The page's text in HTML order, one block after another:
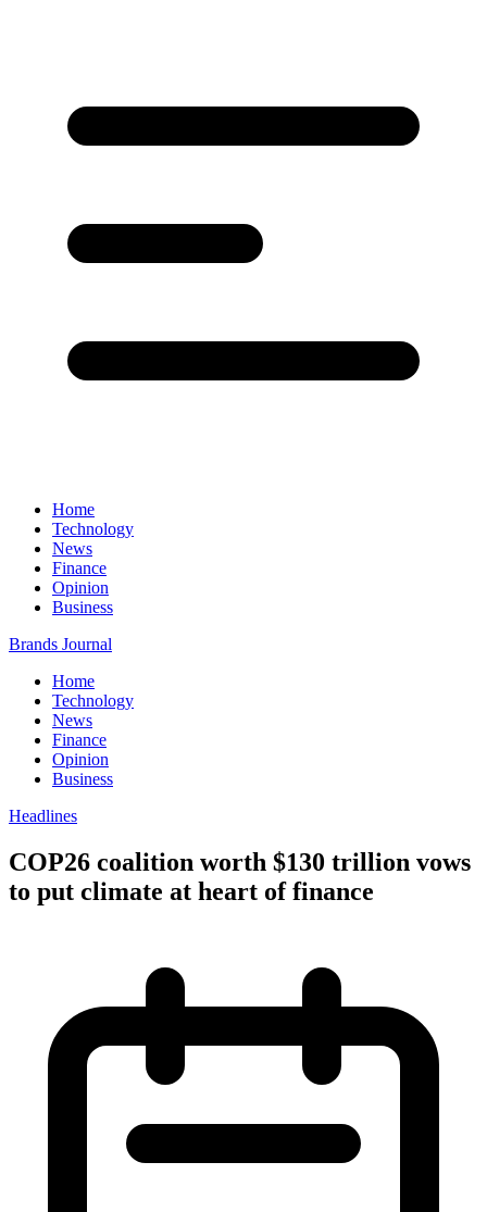
Home
Technology
News
Finance
Opinion
Business
Brands Journal
Home
Technology
News
Finance
Opinion
Business
Headlines
COP26 coalition worth $130 trillion vows
to put climate at heart of finance